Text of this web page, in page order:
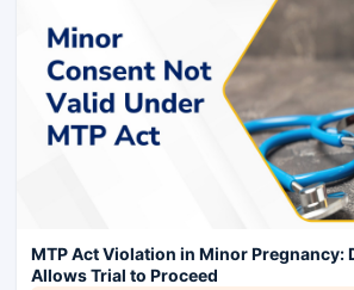
MTP Act Violation in Minor Pregnancy:
Allows Trial to Proceed